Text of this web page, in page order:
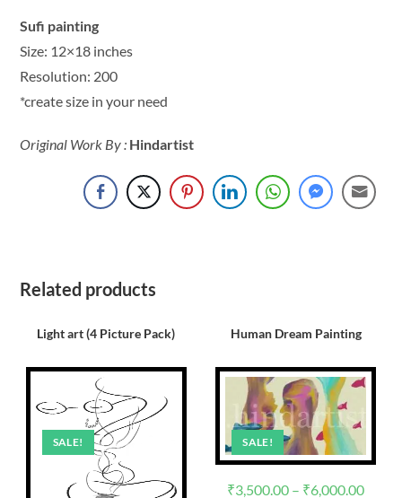
Sufi painting
Size: 12×18 inches
Resolution: 200
*create size in your need
Original Work By : Hindartist
Related products
Light art (4 Picture Pack)
SALE!
Human Dream Painting
SALE!
₹3,500.00 – ₹6,000.00